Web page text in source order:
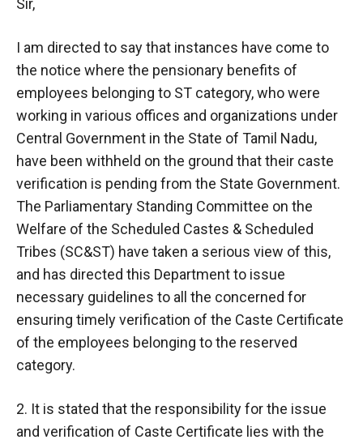
Sir,
I am directed to say that instances have come to
the notice where the pensionary benefits of
employees belonging to ST category, who were
working in various offices and organizations under
Central Government in the State of Tamil Nadu,
have been withheld on the ground that their caste
verification is pending from the State Government.
The Parliamentary Standing Committee on the
Welfare of the Scheduled Castes & Scheduled
Tribes (SC&ST) have taken a serious view of this,
and has directed this Department to issue
necessary guidelines to all the concerned for
ensuring timely verification of the Caste Certificate
of the employees belonging to the reserved
category.
2. It is stated that the responsibility for the issue
and verification of Caste Certificate lies with the